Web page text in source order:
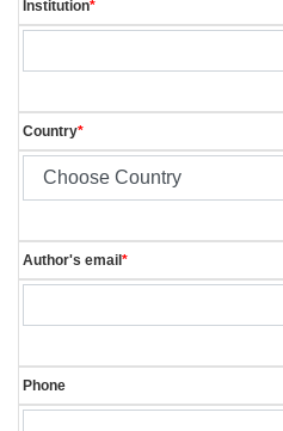
Institution*
Country*
Author's email*
Phone